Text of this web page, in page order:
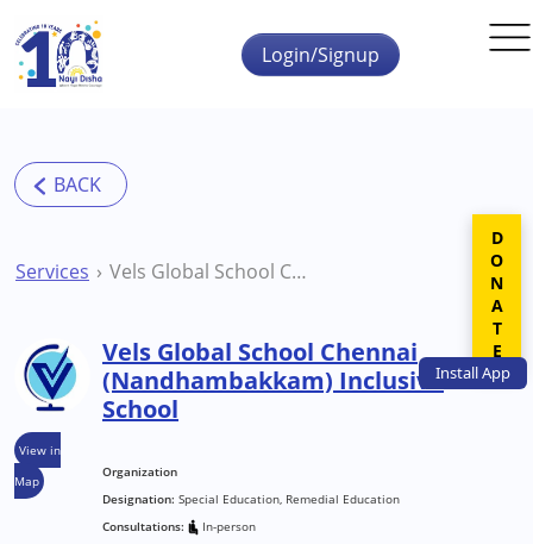
Skip to main content
InstallApp
Login/Signup
Services Vels Global School Chennai (Nandhambakkam) Inclusive School
View in
Map
Vels Global School Chennai
(Nandhambakkam) Inclusive
School
Organization
Designation: Special Education, Remedial Education
Consultations:
In-person
DONATE